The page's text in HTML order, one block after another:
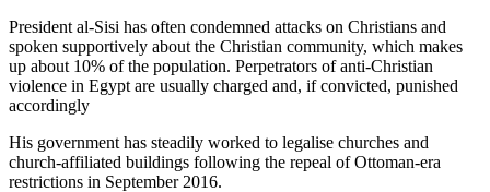
President al-Sisi has often condemned attacks on Christians and
spoken supportively about the Christian community, which makes
up about 10% of the population. Perpetrators of anti-Christian
violence in Egypt are usually charged and, if convicted, punished
accordingly
His government has steadily worked to legalise churches and
church-affiliated buildings following the repeal of Ottoman-era
restrictions in September 2016.